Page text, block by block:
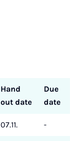
Hand
out date
Due
date
07.11. -